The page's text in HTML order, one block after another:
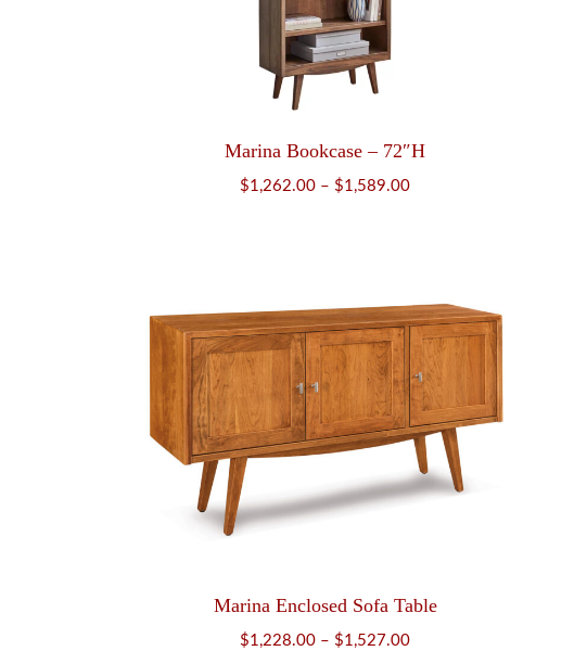
Marina Bookcase – 72″H
$1,262.00 – $1,589.00Price
Marina Enclosed Sofa Table
$1,228.00 – $1,527.00Price